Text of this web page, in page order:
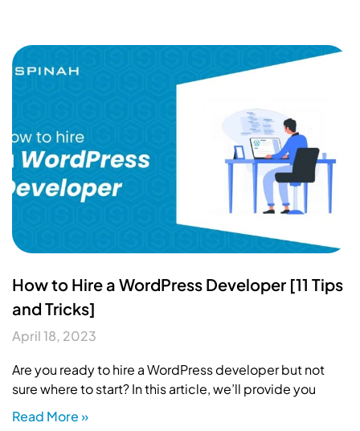
How to Hire a WordPress Developer [11 Tips
and Tricks]
April 18, 2023
Are you ready to hire a WordPress developer but not
sure where to start? In this article, we’ll provide you
Read More »